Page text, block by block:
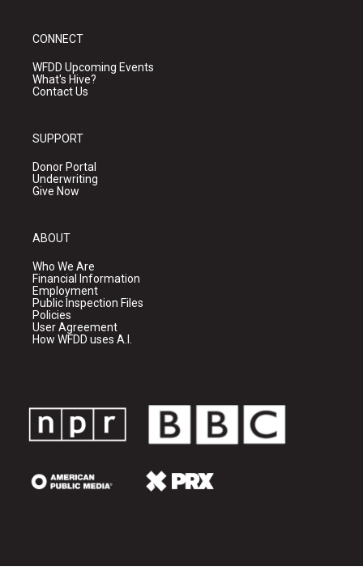
CONNECT
WFDD Upcoming Events
What's Hive?
Contact Us
SUPPORT
Donor Portal
Underwriting
Give Now
ABOUT
Who We Are
Financial Information
Employment
Public Inspection Files
Policies
User Agreement
How WFDD uses A.I.